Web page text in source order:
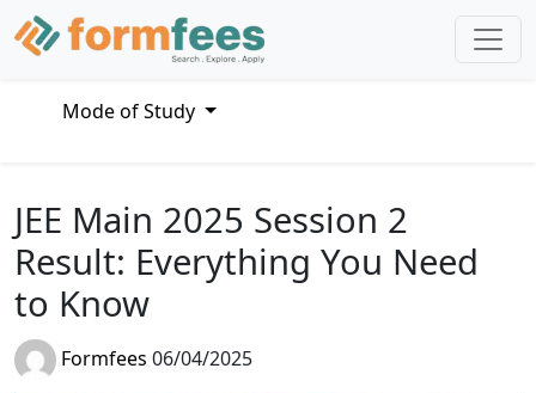
Mode of Study
JEE Main 2025 Session 2
Result: Everything You Need
to Know
Formfees 06/04/2025